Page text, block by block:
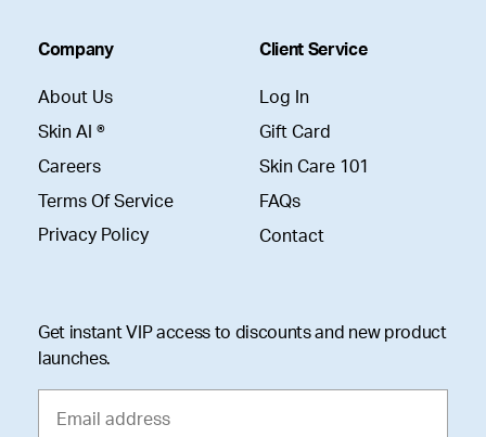
Company
About Us
Skin AI ®
Careers
Terms Of Service
Privacy Policy
Client Service
Log In
Gift Card
Skin Care 101
FAQs
Contact
Get instant VIP access to discounts and new product
launches.